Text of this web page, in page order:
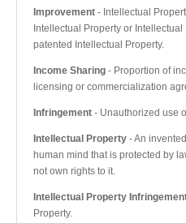
Improvement - Intellectual
Intellectual Property or
patented Intellectual Property.
Income Sharing - Proportion of
licensing or commercialization
Infringement - Unauthorized use
Intellectual Property - An
human mind that is protected by
not own rights to it.
Intellectual Property
Property.